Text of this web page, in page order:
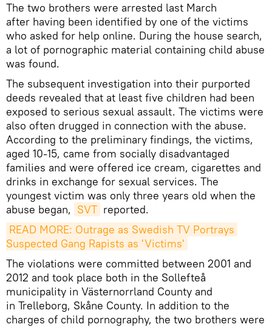
The two brothers were arrested last March
after having been identified by one of the victims
who asked for help online. During the house search,
a lot of pornographic material containing child abuse
was found.
The subsequent investigation into their purported
deeds revealed that at least five children had been
exposed to serious sexual assault. The victims were
also often drugged in connection with the abuse.
According to the preliminary findings, the victims,
aged 10-15, came from socially disadvantaged
families and were offered ice cream, cigarettes and
drinks in exchange for sexual services. The
youngest victim was only three years old when the
abuse began, SVT reported.
READ MORE: Outrage as Swedish TV Portrays
Suspected Gang Rapists as 'Victims'
The violations were committed between 2001 and
2012 and took place both in the Sollefteå
municipality in Västernorrland County and
in Trelleborg, Skåne County. In addition to the
charges of child pornography, the two brothers were